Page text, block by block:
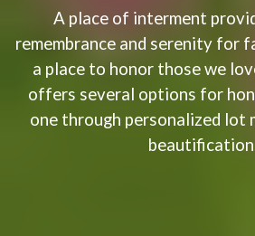
A place of interment
remembrance and serenity for
a place to honor those we
offers several options for
one through personalized lot